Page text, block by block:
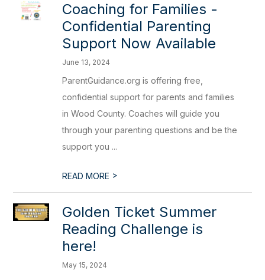
Coaching for Families -
Confidential Parenting
Support Now Available
June 13, 2024
ParentGuidance.org is offering free,
confidential support for parents and families
in Wood County. Coaches will guide you
through your parenting questions and be the
support you ...
READ MORE >
Golden Ticket Summer
Reading Challenge is
here!
May 15, 2024